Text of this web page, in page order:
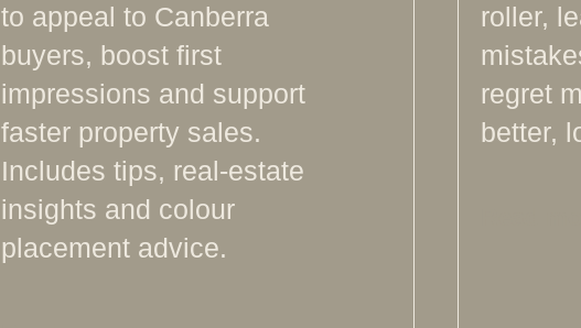
to appeal to Canberra
buyers, boost first
impressions and support
faster property sales.
Includes tips, real-estate
insights and colour
placement advice.
roller,
regret
better,